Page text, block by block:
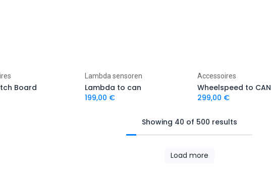
Add to Cart
Board
Add to Cart
Lambda sensoren
Lambda to can
199,00 €
Add to Cart
Accessoires
Wheelspeed to CAN
299,00 €
Showing 40 of 500 results
Load more